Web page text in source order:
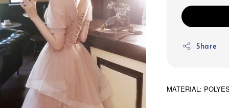
Share
MATERIAL: